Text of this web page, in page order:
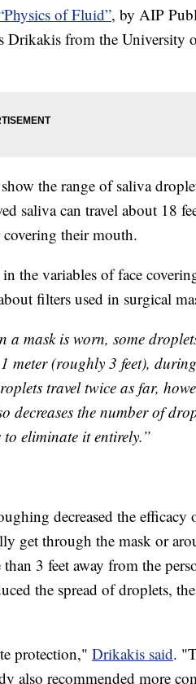
of Fluid”, by AIP
from the University
the range of saliva
saliva can travel about 18
their mouth.
the variables of face
filters used in surgical
a mask is worn, some
meter (roughly 3 feet),
travel twice as far,
decreases the number of
eliminate it entirely.”
decreased the efficacy
get through the mask or
3 feet away from the
the spread of droplets,
protection," Drikakis said.
also recommended more